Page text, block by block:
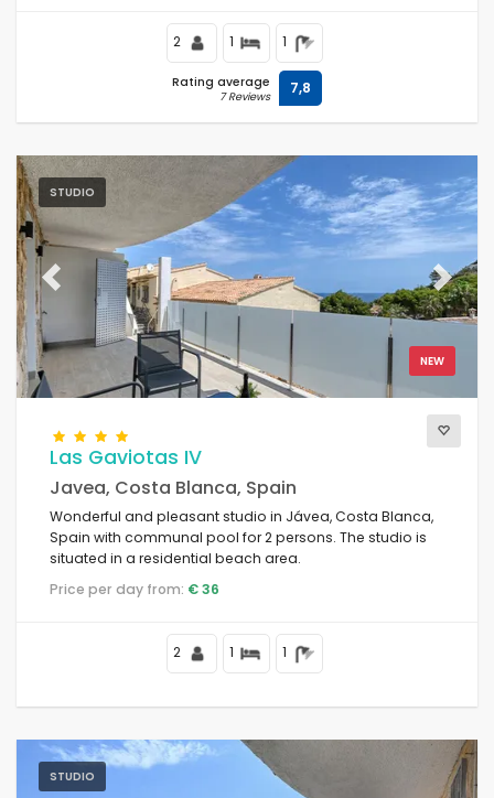
Your last visit
Your favorites
News
The best punctuated (115)
Luxury properties (30)
Weekend (0)
Of the month (37)
For the family (0)
Near the beach
Beach Area (67)
Near Golf Campos (4)
Near ski slopes (0)
In the city area (130)
In rural area (3)
(30)
2 1 1
Rating average
7 Reviews 7,8
STUDIO
NEW
Previous Next
Las Gaviotas IV
Javea, Costa Blanca, Spain
Wonderful and pleasant studio in Jávea, Costa Blanca,
Spain with communal pool for 2 persons. The studio is
situated in a residential beach area.
Price per day from: € 36
2 1 1
STUDIO